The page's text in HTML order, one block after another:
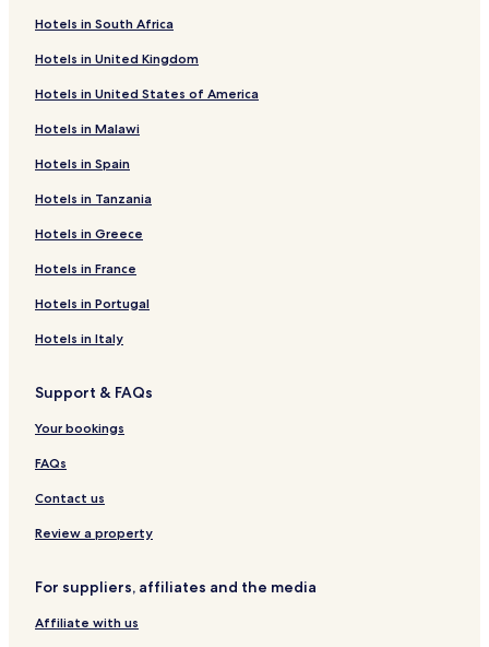
Hotels in South Africa
Hotels in United Kingdom
Hotels in United States of America
Hotels in Malawi
Hotels in Spain
Hotels in Tanzania
Hotels in Greece
Hotels in France
Hotels in Portugal
Hotels in Italy
Support & FAQs
Your bookings
FAQs
Contact us
Review a property
For suppliers, affiliates and the media
Affiliate with us